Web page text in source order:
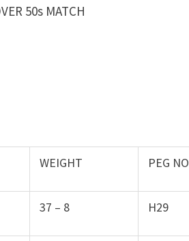
WEIGHT PEG NO
37 – 8 H29